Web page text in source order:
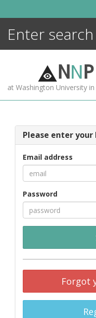
NNP
at Washington University in
Please enter
Email address
Password
Forgot